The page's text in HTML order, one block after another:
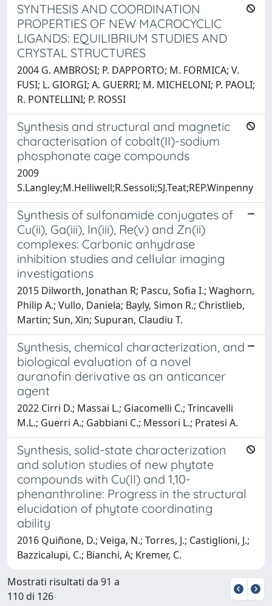
SYNTHESIS AND COORDINATION
PROPERTIES OF NEW MACROCYCLIC
LIGANDS: EQUILIBRIUM STUDIES AND
CRYSTAL STRUCTURES
2004 G. AMBROSI; P. DAPPORTO; M. FORMICA; V.
FUSI; L. GIORGI; A. GUERRI; M. MICHELONI; P. PAOLI;
R. PONTELLINI; P. ROSSI
Synthesis and structural and magnetic
characterisation of cobalt(II)-sodium
phosphonate cage compounds
2009
S.Langley;M.Helliwell;R.Sessoli;SJ.Teat;REP.Winpenny
Synthesis of sulfonamide conjugates of
Cu(ii), Ga(iii), In(iii), Re(v) and Zn(ii)
complexes: Carbonic anhydrase
inhibition studies and cellular imaging
investigations
2015 Dilworth, Jonathan R; Pascu, Sofia I.; Waghorn,
Philip A.; Vullo, Daniela; Bayly, Simon R.; Christlieb,
Martin; Sun, Xin; Supuran, Claudiu T.
Synthesis, chemical characterization, and
biological evaluation of a novel
auranofin derivative as an anticancer
agent
2022 Cirri D.; Massai L.; Giacomelli C.; Trincavelli
M.L.; Guerri A.; Gabbiani C.; Messori L.; Pratesi A.
Synthesis, solid-state characterization
and solution studies of new phytate
compounds with Cu(II) and 1,10-
phenanthroline: Progress in the structural
elucidation of phytate coordinating
ability
2016 Quiñone, D.; Veiga, N.; Torres, J.; Castiglioni, J.;
Bazzicalupi, C.; Bianchi, A; Kremer, C.
Mostrati risultati da 91 a
110 di 126